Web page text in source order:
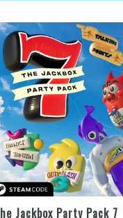
Jackbox Party Pack 7